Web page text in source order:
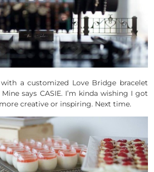
a customized Love Bridge bracelet
says CASIE. I’m kinda wishing I got
creative or inspiring. Next time.